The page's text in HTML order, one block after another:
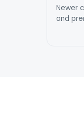
Newer
and